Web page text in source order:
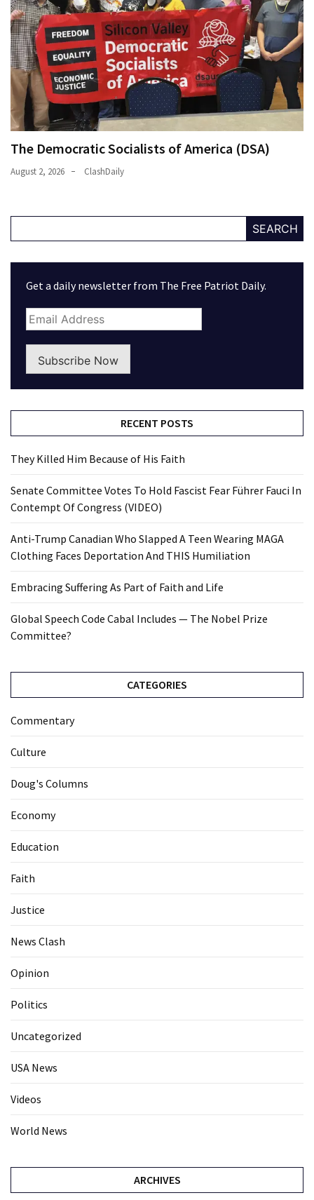
The Democratic Socialists of America (DSA)
August 2, 2026 ClashDaily
SEARCH
Get a daily newsletter from The Free Patriot Daily.
Subscribe Now
RECENT POSTS
They Killed Him Because of His Faith
Senate Committee Votes To Hold Fascist Fear Führer Fauci In
Contempt Of Congress (VIDEO)
Anti-Trump Canadian Who Slapped A Teen Wearing MAGA
Clothing Faces Deportation And THIS Humiliation
Embracing Suffering As Part of Faith and Life
Global Speech Code Cabal Includes — The Nobel Prize
Committee?
CATEGORIES
Commentary
Culture
Doug's Columns
Economy
Education
Faith
Justice
News Clash
Opinion
Politics
Uncategorized
USA News
Videos
World News
ARCHIVES